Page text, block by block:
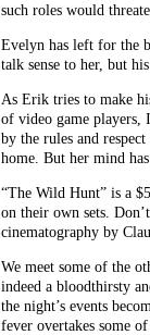
such roles would
Evelyn has left for the
talk sense to her, but
As Erik tries to make
of video game players,
by the rules and
home. But her mind
“The Wild Hunt” is a
on their own sets.
cinematography by
We meet some of the
indeed a bloodthirsty
the night’s events
fever overtakes some